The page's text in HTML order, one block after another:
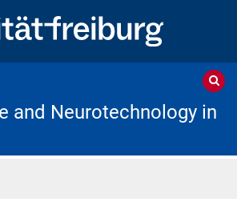
and Neurotechnology in